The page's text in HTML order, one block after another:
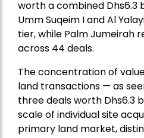
worth a combined Dhs6.3
Umm Suqeim I and Al
tier, while Palm Jumeirah
across 44 deals.
The concentration of
land transactions — as
three deals worth Dhs6.3
scale of individual site
primary land market,